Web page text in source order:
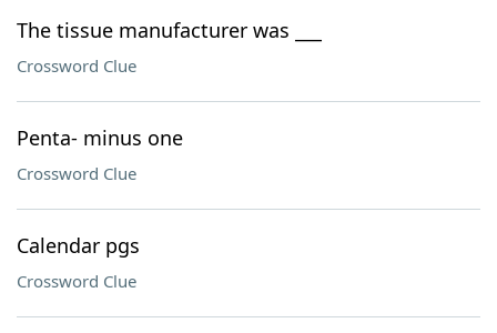
The tissue manufacturer was ___
Crossword Clue
Penta- minus one
Crossword Clue
Calendar pgs
Crossword Clue